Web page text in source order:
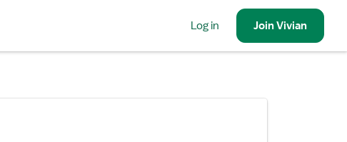
Log in JoinVivian